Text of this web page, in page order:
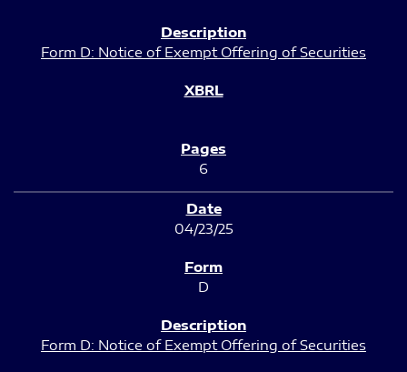
Form D: Notice of Exempt Offering of Securities
6
04/23/25
D
Form D: Notice of Exempt Offering of Securities